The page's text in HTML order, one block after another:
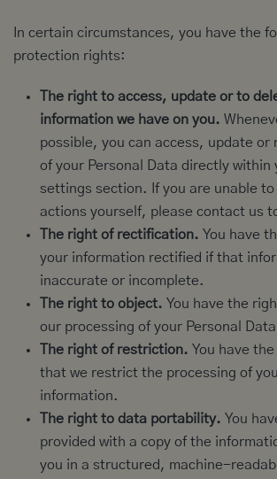
In certain circumstances, you have the
protection rights:
The right to access, update or to
information we have on you.
possible, you can access, update or
of your Personal Data directly within
settings section. If you are unable
actions yourself, please contact us
The right of rectification. You have
your information rectified if that
inaccurate or incomplete.
The right to object. You have the
our processing of your Personal
The right of restriction. You have
that we restrict the processing of
information.
The right to data portability. You
provided with a copy of the
you in a structured, machine-